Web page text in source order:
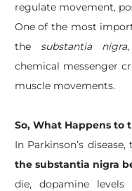
regulate movement,
One of the most
the substantia nigra
chemical messenger
muscle movements.
So, What Happens to
In Parkinson’s disease,
the substantia nigra
die, dopamine